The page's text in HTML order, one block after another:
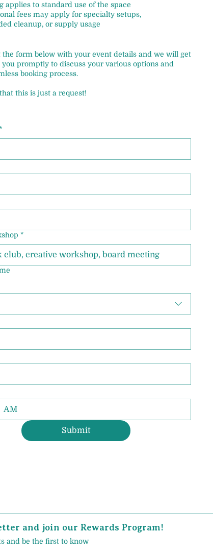
applies to standard use of the space
fees may apply for specialty setups,
cleanup, or supply usage
the form below with your event details and we will get
promptly to discuss your various options and
booking process.
this is just a request!
*
*
AM
Submit
and join our Rewards Program!
and be the first to know